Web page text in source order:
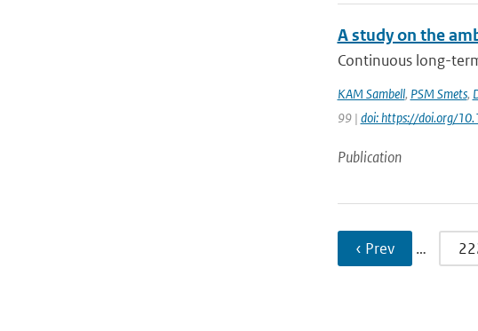
A study on the
Continuous long-
KAM Sambell, PSM Smets,
99 | doi: https://doi.org/
Publication
‹ Prev …